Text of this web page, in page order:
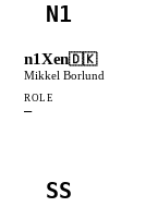
N1
n1Xen🇩🇰
Mikkel Borlund
ROLE
—
SS